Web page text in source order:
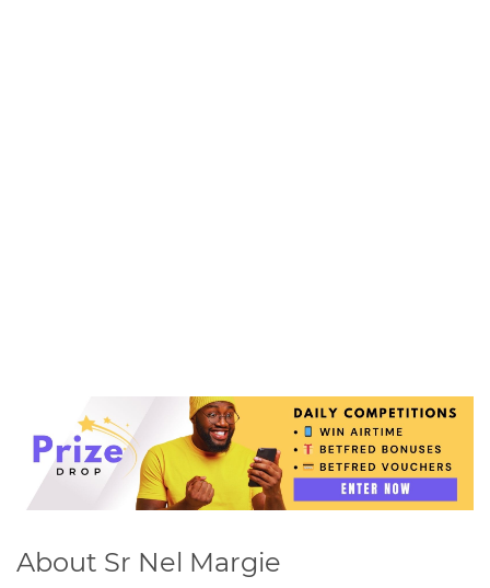
About Sr Nel Margie